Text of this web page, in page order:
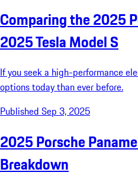
Comparing the 2025
2025 Tesla Model S
If you seek a high-performance
options today than ever before.
Published Sep 3, 2025
2025 Porsche
Breakdown